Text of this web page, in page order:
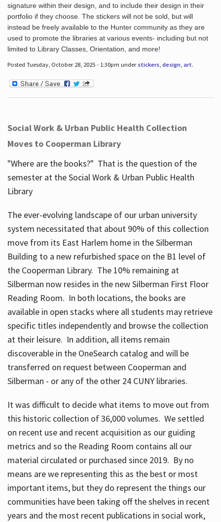
signature within their design, and to include their design in their
portfolio if they choose. The stickers will not be sold, but will
instead be freely available to the Hunter community as they are
used to promote the libraries at various events- including but not
limited to Library Classes, Orientation, and more!
Posted Tuesday, October 28, 2025 - 1:30pm under stickers, design, art.
Social Work & Urban Public Health Collection
Moves to Cooperman Library
"Where are the books?" That is the question of the
semester at the Social Work & Urban Public Health
Library
The ever-evolving landscape of our urban university
system necessitated that about 90% of this collection
move from its East Harlem home in the Silberman
Building to a new refurbished space on the B1 level of
the Cooperman Library. The 10% remaining at
Silberman now resides in the new Silberman First Floor
Reading Room. In both locations, the books are
available in open stacks where all students may retrieve
specific titles independently and browse the collection
at their leisure. In addition, all items remain
discoverable in the OneSearch catalog and will be
transferred on request between Cooperman and
Silberman - or any of the other 24 CUNY libraries.
It was difficult to decide what items to move out from
this historic collection of 36,000 volumes. We settled
on recent use and recent acquisition as our guiding
metrics and so the Reading Room contains all our
material circulated or purchased since 2019. By no
means are we representing this as the best or most
important items, but they do represent the things our
communities have been taking off the shelves in recent
years and the most recent publications in social work,